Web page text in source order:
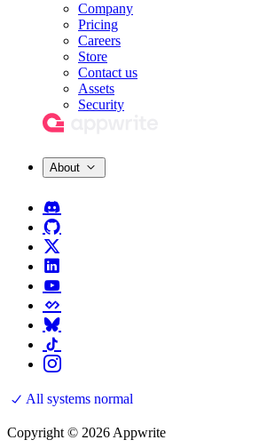
Company
Pricing
Careers
Store
Contact us
Assets
Security
About
All systems normal
Copyright © 2026 Appwrite